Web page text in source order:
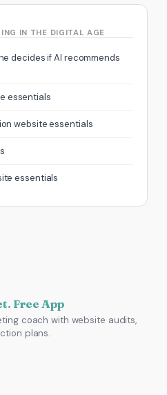
IN THE DIGITAL AGE
decides if AI recommends
essentials
website essentials
essentials
Free App
coach with website audits,
plans.